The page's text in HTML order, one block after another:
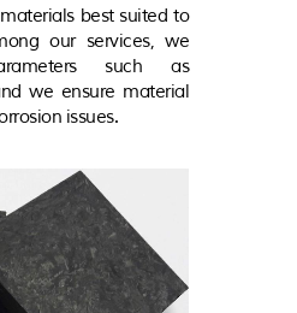
best suited to
our services, we
such as
we ensure material
issues.